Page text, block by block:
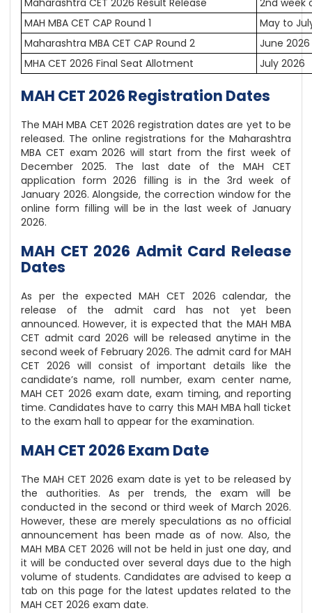
Maharashtra CET 2026 Result Release
2nd week
MAH MBA CET CAP Round 1
May to
Maharashtra MBA CET CAP Round 2
June 2026
MHA CET 2026 Final Seat Allotment
July 2026
MAH CET 2026 Registration Dates
The MAH MBA CET 2026 registration dates are yet to be
released. The online registrations for the Maharashtra
MBA CET exam 2026 will start from the first week of
December 2025. The last date of the MAH CET
application form 2026 filling is in the 3rd week of
January 2026. Alongside, the correction window for the
online form filling will be in the last week of January
2026.
MAH CET 2026 Admit Card Release
Dates
As per the expected MAH CET 2026 calendar, the
release of the admit card has not yet been
announced. However, it is expected that the MAH MBA
CET admit card 2026 will be released anytime in the
second week of February 2026. The admit card for MAH
CET 2026 will consist of important details like the
candidate’s name, roll number, exam center name,
MAH CET 2026 exam date, exam timing, and reporting
time. Candidates have to carry this MAH MBA hall ticket
to the exam hall to appear for the examination.
MAH CET 2026 Exam Date
The MAH CET 2026 exam date is yet to be released by
the authorities. As per trends, the exam will be
conducted in the second or third week of March 2026.
However, these are merely speculations as no official
announcement has been made as of now. Also, the
MAH MBA CET 2026 will not be held in just one day, and
it will be conducted over several days due to the high
volume of students. Candidates are advised to keep a
tab on this page for the latest updates related to the
MAH CET 2026 exam date.